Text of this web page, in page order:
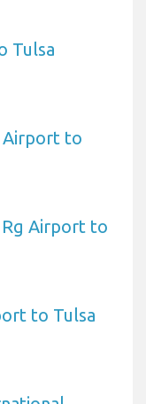
Tulsa
Airport to
Airport to
to Tulsa